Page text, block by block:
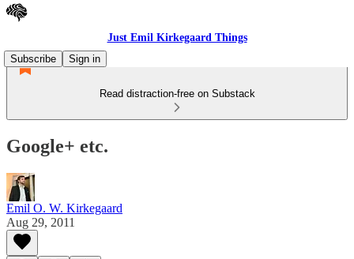
Just Emil Kirkegaard Things
Subscribe
Sign in
Read distraction-free on Substack
Google+ etc.
Emil O. W. Kirkegaard
Aug 29, 2011